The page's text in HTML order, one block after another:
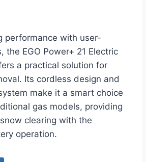
performance with user-
the EGO Power+ 21 Electric
a practical solution for
Its cordless design and
make it a smart choice
gas models, providing
clearing with the
operation.